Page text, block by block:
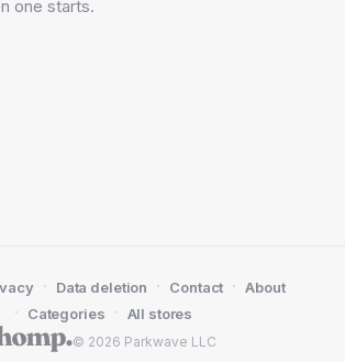
one starts.
© 2026 Parkwave LLC
· Data deletion · Contact · About
· Categories · All stores